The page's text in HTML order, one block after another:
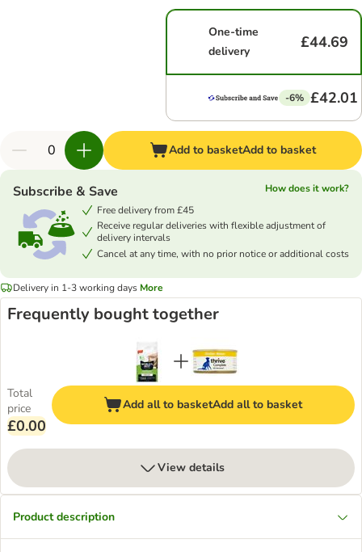
One-time
delivery
£44.69
-6% £42.01
Add to basketAdd to basket
Subscribe & Save
How does it work?
Free delivery from £45
Receive regular deliveries with flexible adjustment of
delivery intervals
Cancel at any time, with no prior notice or additional costs
Delivery in 1-3 working days More
Frequently bought together
Total
price
£0.00
Add all to basketAdd all to basket
View details
Product description